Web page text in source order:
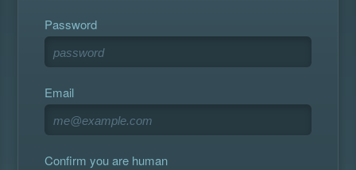
Password
Email
Confirm you are human